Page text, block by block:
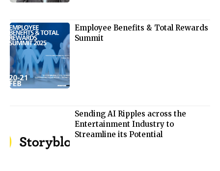
Employee Benefits & Total Rewards
Summit
Sending AI Ripples across the
Entertainment Industry to
Streamline its Potential